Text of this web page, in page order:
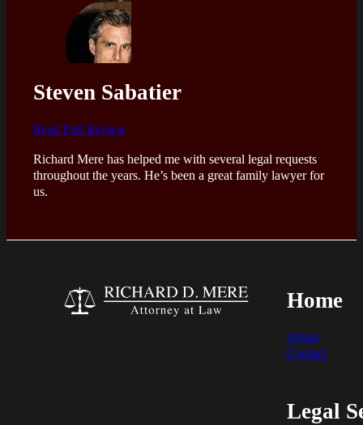
Steven Sabatier
Read Full Review
Richard Mere has helped me with several legal requests
throughout the years. He’s been a great family lawyer for
us.
Home
About
Contact
Legal